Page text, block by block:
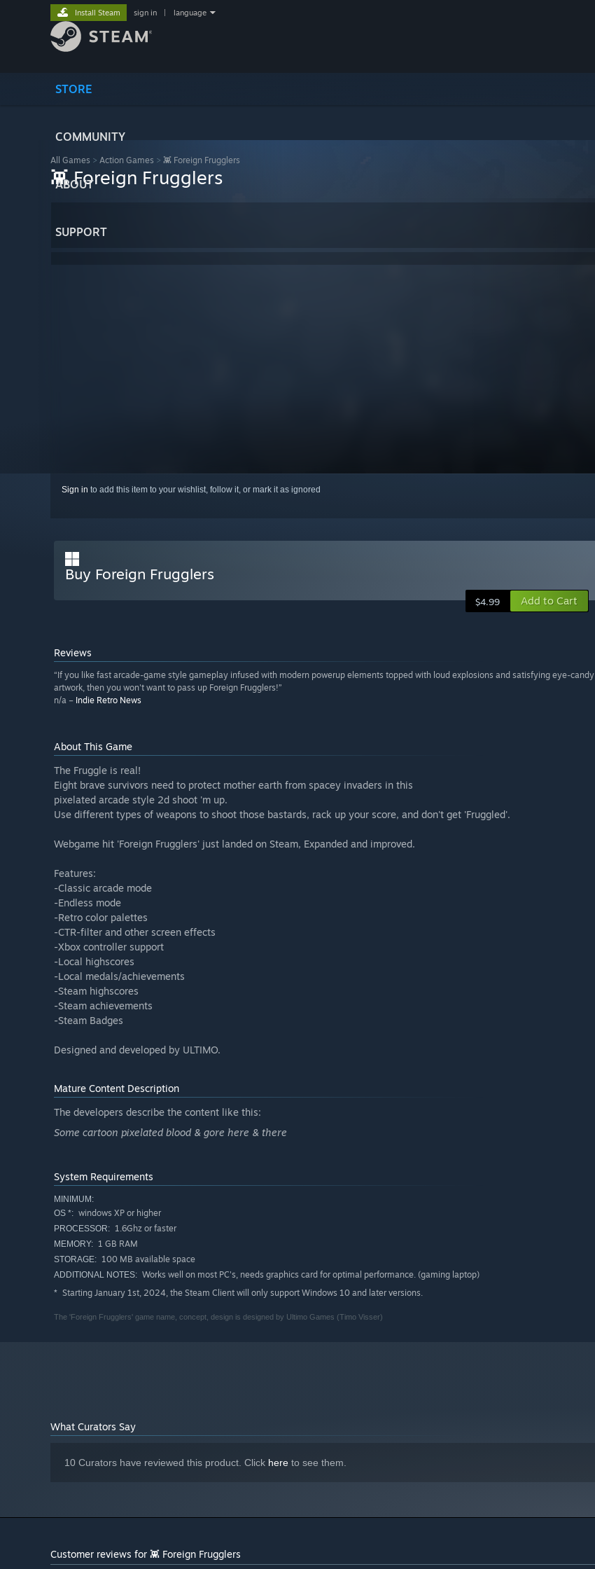
STORE
COMMUNITY
ABOUT
SUPPORT
Install Steam sign in language
All Games > Action Games > 👾 Foreign Frugglers
👾 Foreign Frugglers
Sign in to add this item to your wishlist, follow it, or mark it as ignored
Buy Foreign Frugglers
$4.99 Add to Cart
Reviews
“If you like fast arcade-game style gameplay infused with modern powerup elements topped with loud explosions and satisfying eye-candy
artwork, then you won't want to pass up Foreign Frugglers!”
n/a – Indie Retro News
About This Game
The Fruggle is real!
Eight brave survivors need to protect mother earth from spacey invaders in this
pixelated arcade style 2d shoot 'm up.
Use different types of weapons to shoot those bastards, rack up your score, and don't get 'Fruggled'.
Webgame hit 'Foreign Frugglers' just landed on Steam, Expanded and improved.
Features:
-Classic arcade mode
-Endless mode
-Retro color palettes
-CTR-filter and other screen effects
-Xbox controller support
-Local highscores
-Local medals/achievements
-Steam highscores
-Steam achievements
-Steam Badges
Designed and developed by ULTIMO.
Mature Content Description
The developers describe the content like this:
Some cartoon pixelated blood & gore here & there
System Requirements
MINIMUM:
OS *: windows XP or higher
PROCESSOR: 1.6Ghz or faster
MEMORY: 1 GB RAM
STORAGE: 100 MB available space
ADDITIONAL NOTES: Works well on most PC's, needs graphics card for optimal performance. (gaming laptop)
* Starting January 1st, 2024, the Steam Client will only support Windows 10 and later versions.
The 'Foreign Frugglers' game name, concept, design is designed by Ultimo Games (Timo Visser)
What Curators Say
10 Curators have reviewed this product. Click here to see them.
Customer reviews for 👾 Foreign Frugglers